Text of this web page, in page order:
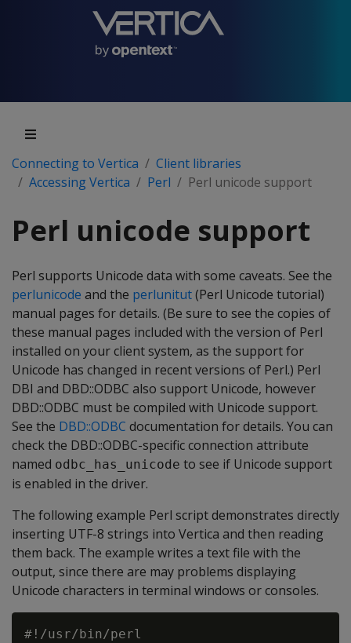
Connecting to Vertica
Client libraries
Accessing Vertica
Perl Perl unicode support
Perl unicode support
Perl supports Unicode data with some caveats. See the
perlunicode and the perlunitut(Perl Unicode tutorial)
manual pages for details. (Be sure to see the copies of
these manual pages included with the version of Perl
installed on your client system, as the support for
Unicode has changed in recent versions of Perl.) Perl
DBI and DBD::ODBC also support Unicode, however
DBD::ODBC must be compiled with Unicode support.
See the DBD::ODBC documentation for details. You can
check the DBD::ODBC-specific connection attribute
named odbc_has_unicode to see if Unicode support
is enabled in the driver.
The following example Perl script demonstrates directly
inserting UTF-8 strings into Vertica and then reading
them back. The example writes a text file with the
output, since there are may problems displaying
Unicode characters in terminal windows or consoles.
#!/usr/bin/perl